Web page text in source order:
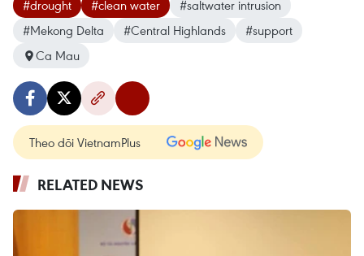
#drought #clean water
#saltwater intrusion
#Mekong Delta
#Central Highlands
#support
Ca Mau
Theo dõi VietnamPlus
RELATED NEWS